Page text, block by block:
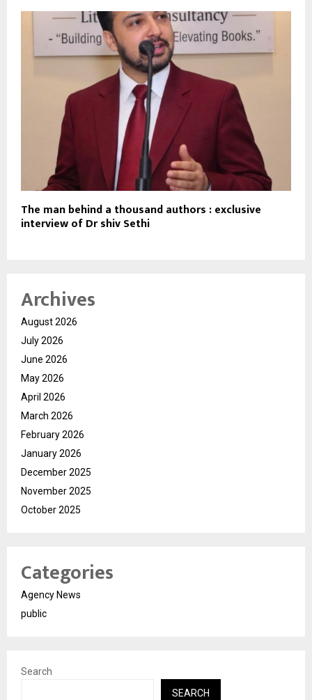
The man behind a thousand authors : exclusive
interview of Dr shiv Sethi
Archives
August 2026
July 2026
June 2026
May 2026
April 2026
March 2026
February 2026
January 2026
December 2025
November 2025
October 2025
Categories
Agency News
public
Search
SEARCH